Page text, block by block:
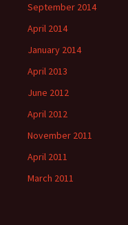
September 2014
April 2014
January 2014
April 2013
June 2012
April 2012
November 2011
April 2011
March 2011